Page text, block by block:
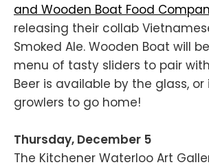
and Wooden Boat Food
releasing their collab
Smoked Ale. Wooden Boat will
menu of tasty sliders to pair
Beer is available by the glass,
growlers to go home!
Thursday, December 5
The Kitchener Waterloo Art